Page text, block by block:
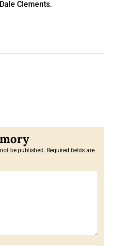
Clements.
be published. Required fields are